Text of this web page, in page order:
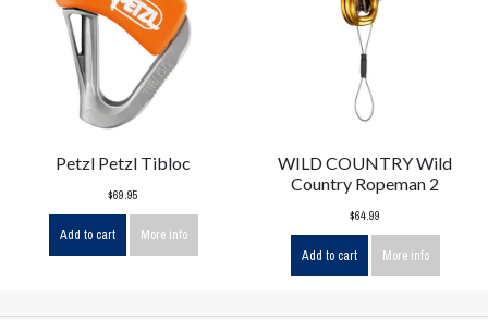
Petzl Petzl Tibloc
$69.95
Add to cart More info
WILD COUNTRY Wild
Country Ropeman 2
$64.99
Add to cart More info